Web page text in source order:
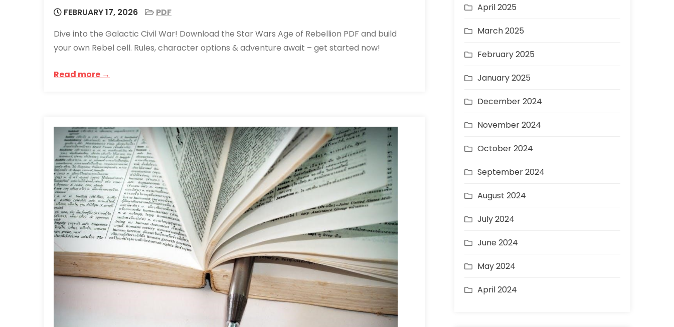
FEBRUARY 17, 2026
PDF
Dive into the Galactic Civil War! Download the Star Wars Age of Rebellion PDF and build
your own Rebel cell. Rules, character options & adventure await – get started now!
Read more →
April 2025
March 2025
February 2025
January 2025
December 2024
November 2024
October 2024
September 2024
August 2024
July 2024
June 2024
May 2024
April 2024